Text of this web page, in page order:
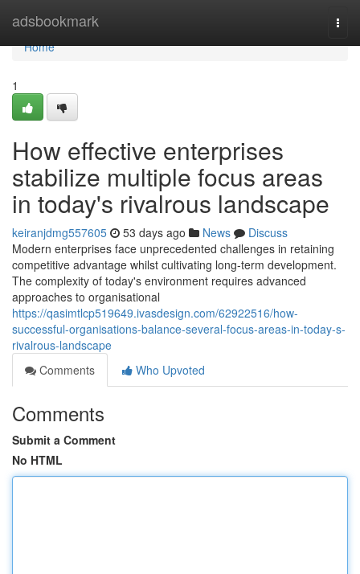
adsbookmark
Home
Home
1
How effective enterprises
stabilize multiple focus areas
in today's rivalrous landscape
keiranjdmg557605 53 days ago News
Discuss
Modern enterprises face unprecedented challenges in retaining
competitive advantage whilst cultivating long-term development.
The complexity of today's environment requires advanced
approaches to organisational
https://qasimtlcp519649.ivasdesign.com/62922516/how-
successful-organisations-balance-several-focus-areas-in-today-s-
rivalrous-landscape
Comments
Who Upvoted
Comments
Submit a Comment
No HTML